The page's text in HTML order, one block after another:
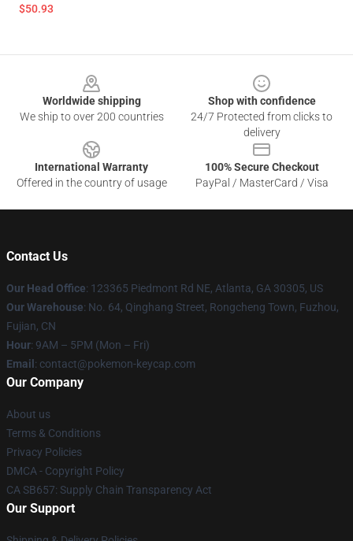
$50.93
Worldwide shipping
We ship to over 200 countries
Shop with confidence
24/7 Protected from clicks to
delivery
International Warranty
Offered in the country of usage
100% Secure Checkout
PayPal / MasterCard / Visa
Contact Us
Our Head Office: 123365 Piedmont Rd NE, Atlanta, GA 30305, US
Our Warehouse: No. 64, Qinghang Street, Rongcheng Town, Fuzhou,
Fujian, CN
Hour: 9AM – 5PM (Mon – Fri)
Email : contact@pokemon-keycap.com
Our Company
About us
Terms & Conditions
Privacy Policies
DMCA - Copyright Policy
CA SB657: Supply Chain Transparency Act
Our Support